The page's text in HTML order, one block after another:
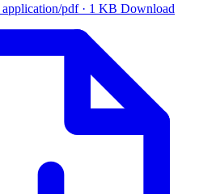
application/pdf · 1 KB Download